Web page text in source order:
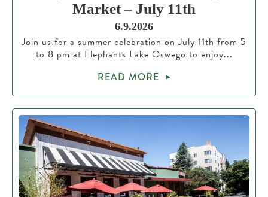
Market – July 11th
6.9.2026
Join us for a summer celebration on July 11th from 5
to 8 pm at Elephants Lake Oswego to enjoy...
READ MORE